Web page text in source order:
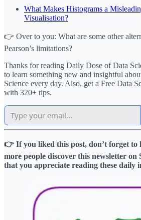
What Makes Histograms a
Visualisation?
👉 Over to you: What are some other
Pearson’s limitations?
Thanks for reading Daily Dose of Data
to learn something new and insightful
Science every day. Also, get a Free Data
with 320+ tips.
👉 If you liked this post, don’t forget
more people discover this newsletter on
that you appreciate reading these daily